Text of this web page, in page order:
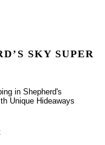
SKY SUPER